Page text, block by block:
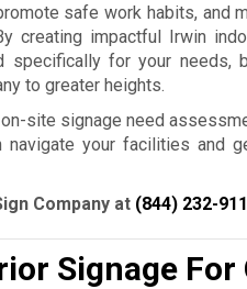
safe work habits, and
creating impactful Irwin
specifically for your needs,
to greater heights.
site signage need
navigate your facilities and
Company at (844) 232-
Signage